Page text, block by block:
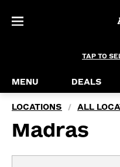
TAP TO
MENU DEALS
LOCATIONS / ALL
Madras